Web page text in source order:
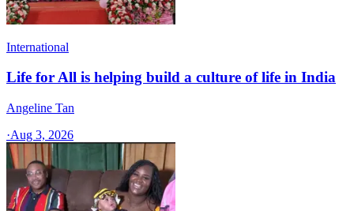
International
Life for All is helping build a culture of life in India
Angeline Tan
·Aug 3, 2026